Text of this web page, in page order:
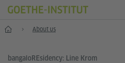
Home About us
bangaloREsidency: Line Krom